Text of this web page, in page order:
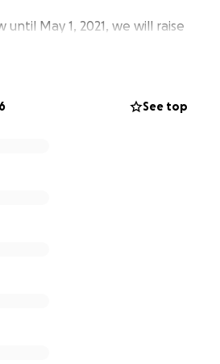
May 1, 2021, we will raise
an offer that the
are motivated to comeSee top